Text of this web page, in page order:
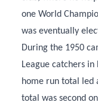
one World
was eventually
During the 1950
League catchers in
home run total led
total was second